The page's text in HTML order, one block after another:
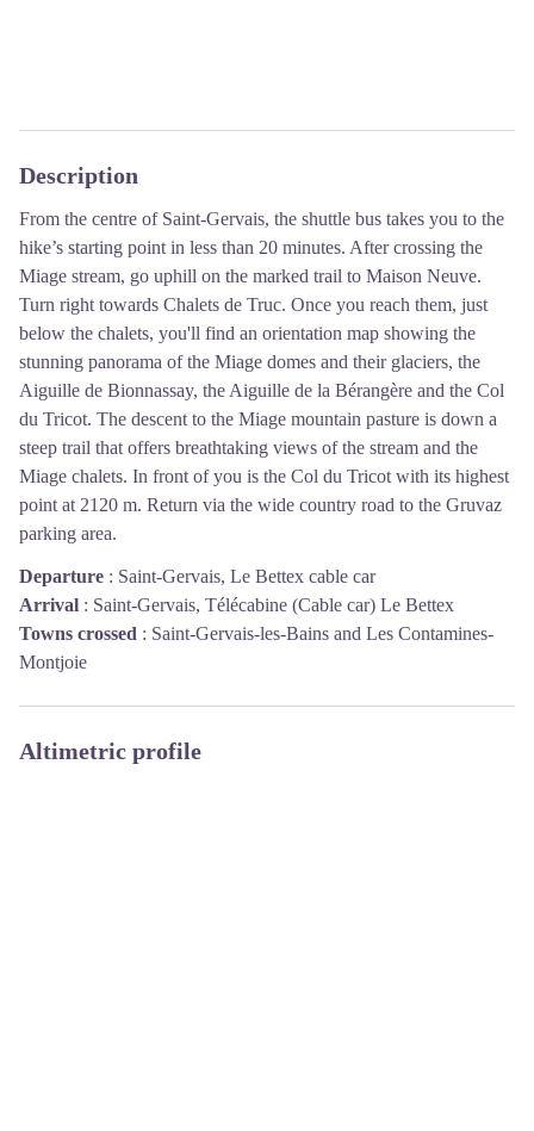
Description
From the centre of Saint-Gervais, the shuttle bus takes you to the
hike’s starting point in less than 20 minutes. After crossing the
Miage stream, go uphill on the marked trail to Maison Neuve.
Turn right towards Chalets de Truc. Once you reach them, just
below the chalets, you'll find an orientation map showing the
stunning panorama of the Miage domes and their glaciers, the
Aiguille de Bionnassay, the Aiguille de la Bérangère and the Col
du Tricot. The descent to the Miage mountain pasture is down a
steep trail that offers breathtaking views of the stream and the
Miage chalets. In front of you is the Col du Tricot with its highest
point at 2120 m. Return via the wide country road to the Gruvaz
parking area.
Departure : Saint-Gervais, Le Bettex cable car
Arrival : Saint-Gervais, Télécabine (Cable car) Le Bettex
Towns crossed : Saint-Gervais-les-Bains and Les Contamines-
Montjoie
Altimetric profile